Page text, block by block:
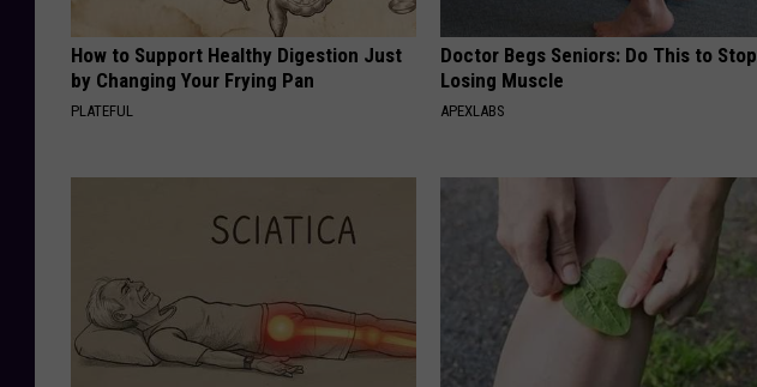
How to Support Healthy Digestion Just
by Changing Your Frying Pan
PLATEFUL
Doctor Begs Seniors: Do This to Stop
Losing Muscle
APEXLABS